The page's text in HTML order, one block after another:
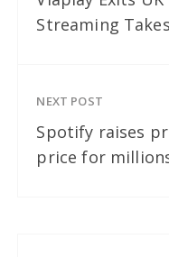
Streaming
NEXT POST
Spotify raises
price for